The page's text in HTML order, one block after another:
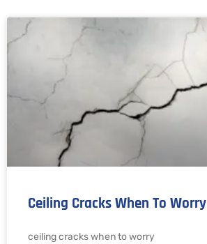
Ceiling Cracks When To Worry
ceiling cracks when to worry